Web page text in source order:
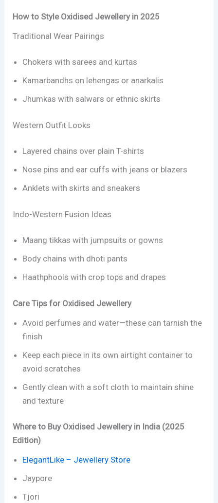
How to Style Oxidised Jewellery in 2025
Traditional Wear Pairings
Chokers with sarees and kurtas
Kamarbandhs on lehengas or anarkalis
Jhumkas with salwars or ethnic skirts
Western Outfit Looks
Layered chains over plain T-shirts
Nose pins and ear cuffs with jeans or blazers
Anklets with skirts and sneakers
Indo-Western Fusion Ideas
Maang tikkas with jumpsuits or gowns
Body chains with dhoti pants
Haathphools with crop tops and drapes
Care Tips for Oxidised Jewellery
Avoid perfumes and water—these can tarnish the
finish
Keep each piece in its own airtight container to
avoid scratches
Gently clean with a soft cloth to maintain shine
and texture
Where to Buy Oxidised Jewellery in India (2025
Edition)
ElegantLike – Jewellery Store
Jaypore
Tjori